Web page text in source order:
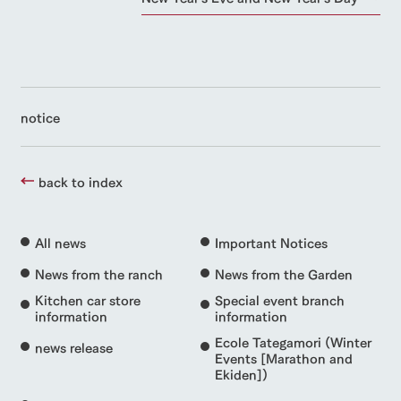
notice
back to index
All news
Important Notices
News from the ranch
News from the Garden
Kitchen car store
information
Special event branch
information
news release
Ecole Tategamori (Winter
Events [Marathon and
Ekiden])